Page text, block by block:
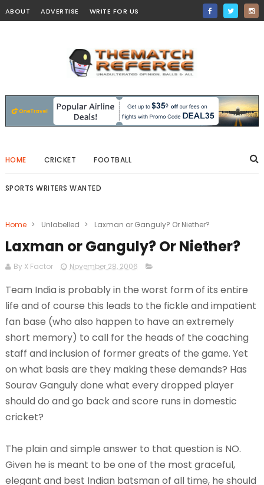
ABOUT ADVERTISE WRITE FOR US
HOME CRICKET FOOTBALL
SPORTS WRITERS WANTED
Home > Unlabelled > Laxman or Ganguly? Or Niether?
Laxman or Ganguly? Or Niether?
By X Factor November 28, 2006
Team India is probably in the worst form of its entire
life and of course this leads to the fickle and impatient
fan base (who also happen to have an extremely
short memory) to call for the heads of the coaching
staff and inclusion of former greats of the game. Yet
on what basis are they making these demands? Has
Sourav Ganguly done what every dropped player
should do and go back and score runs in domestic
cricket?
The plain and simple answer to that question is NO.
Given he is meant to be one of the most graceful,
elegant and best Indian batsman of all time, he should